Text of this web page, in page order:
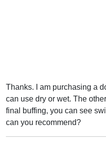
Thanks. I am purchasing a
can use dry or wet. The
final buffing, you can see
can you recommend?